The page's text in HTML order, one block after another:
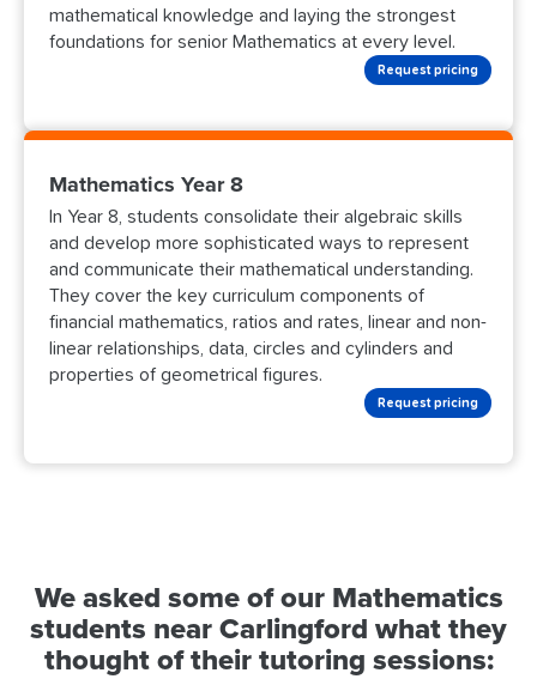
mathematical knowledge and laying the strongest
foundations for senior Mathematics at every level.
Request pricing
Mathematics Year 8
In Year 8, students consolidate their algebraic skills
and develop more sophisticated ways to represent
and communicate their mathematical understanding.
They cover the key curriculum components of
financial mathematics, ratios and rates, linear and non-
linear relationships, data, circles and cylinders and
properties of geometrical figures.
Request pricing
We asked some of our Mathematics
students near Carlingford what they
thought of their tutoring sessions: